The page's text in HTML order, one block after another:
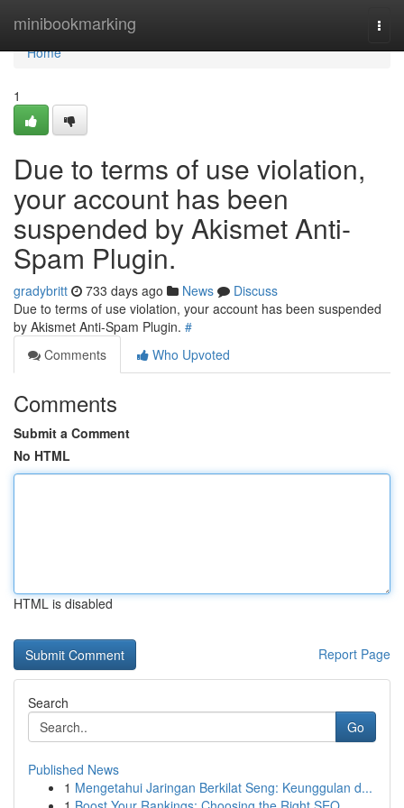
minibookmarking
Home
Home
1
Due to terms of use violation,
your account has been
suspended by Akismet Anti-
Spam Plugin.
gradybritt 733 days ago News
Discuss
Due to terms of use violation, your account has been suspended
by Akismet Anti-Spam Plugin. #
Comments
Who Upvoted
Comments
Submit a Comment
No HTML
HTML is disabled
Report Page
Search
Go
Published News
1 Mengetahui Jaringan Berkilat Seng: Keunggulan d...